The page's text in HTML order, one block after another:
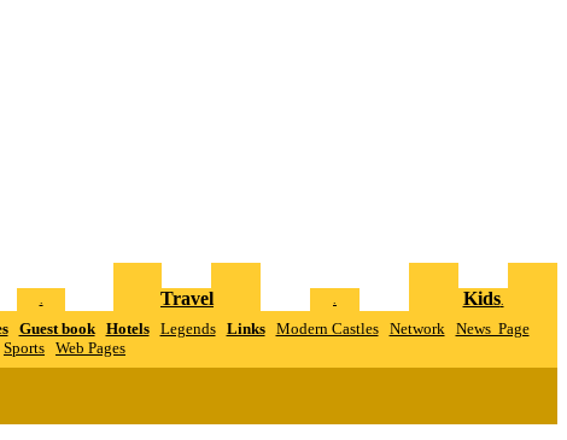
. Travel . Kids.
Guest book Hotels Legends Links Modern Castles Network
News Page
Sports Web Pages